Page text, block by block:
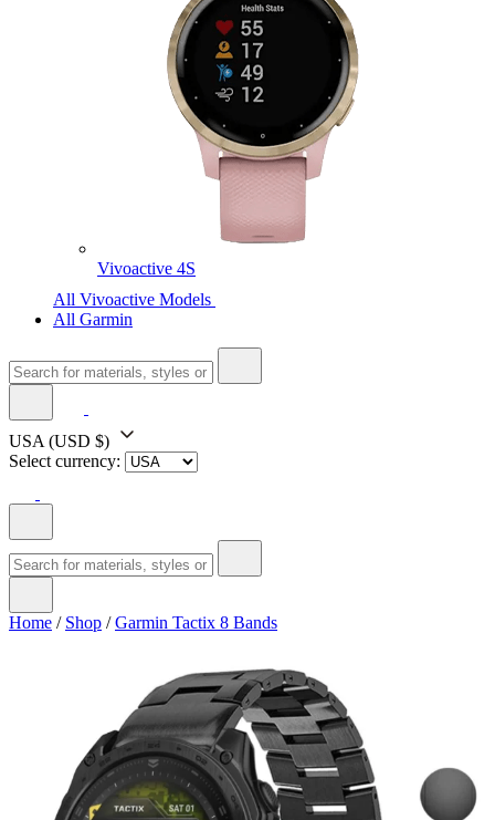
Vivoactive 4S
All Vivoactive Models
All Garmin
USA (USD $)
Select currency:
Home / Shop /Garmin Tactix 8 Bands